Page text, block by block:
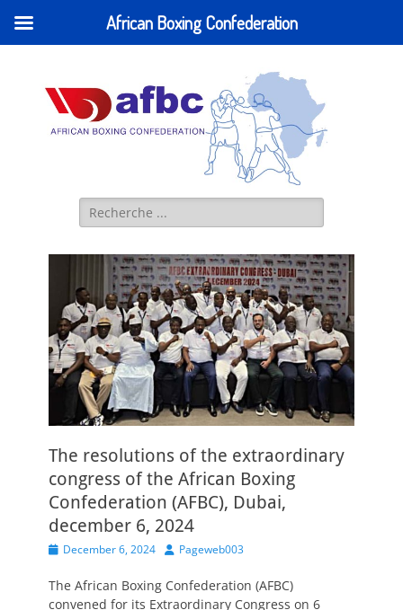
AFBC - African
Boxing
Confederation
IBA AFRICA (former AFBC) Official Website
Search
for:
The resolutions of the extraordinary
congress of the African Boxing
Confederation (AFBC), Dubai,
december 6, 2024
PostedDecember 6, 2024 AuthorPageweb003
The African Boxing Confederation (AFBC)
convened for its Extraordinary Congress on 6
African Boxing Confederation